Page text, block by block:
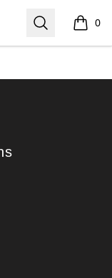
Search 0
items